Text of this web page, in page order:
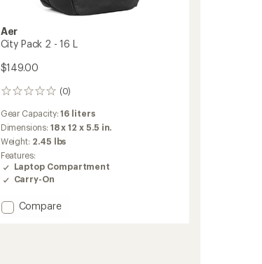
Aer
City Pack 2 - 16 L
$149.00
(0)
0
Gear Capacity:16 liters
Dimensions: 18 x 12 x 5.5 in.
Weight: 2.45 lbs
Features:
Laptop Compartment
Carry-On
Add
Compare